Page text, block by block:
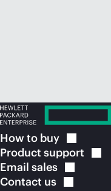
How to buy
Product support
Email sales
Contact us